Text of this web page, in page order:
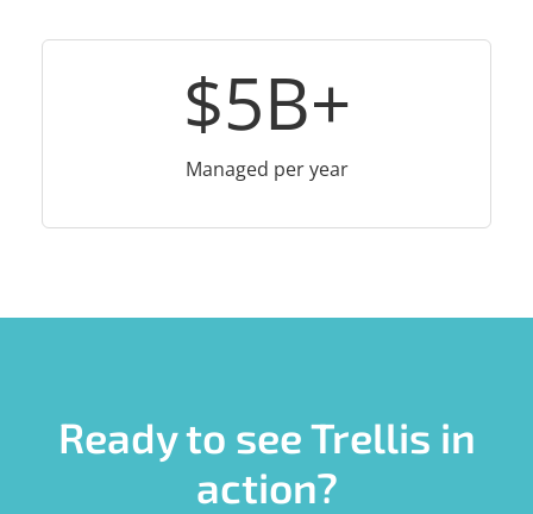
$5B+
Managed per year
Ready to see Trellis in
action?